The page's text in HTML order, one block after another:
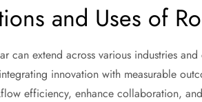
and Uses of
can extend across various industries
innovation with measurable
efficiency, enhance collaboration,